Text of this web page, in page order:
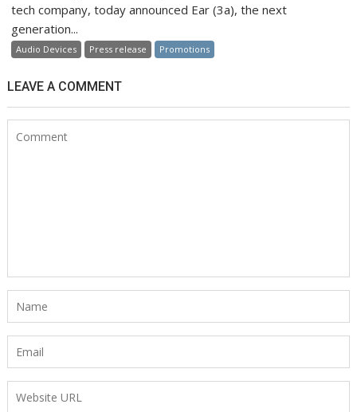
tech company, today announced Ear (3a), the next
generation...
Audio Devices Press release Promotions
LEAVE A COMMENT